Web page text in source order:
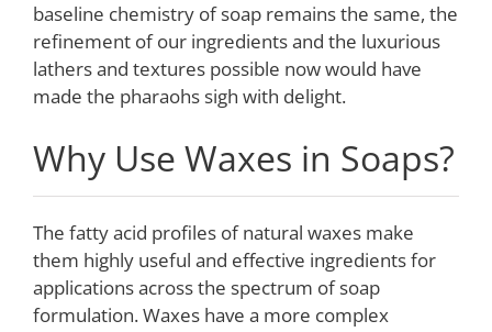
baseline chemistry of soap remains the same, the
refinement of our ingredients and the luxurious
lathers and textures possible now would have
made the pharaohs sigh with delight.
Why Use Waxes in Soaps?
The fatty acid profiles of natural waxes make
them highly useful and effective ingredients for
applications across the spectrum of soap
formulation. Waxes have a more complex